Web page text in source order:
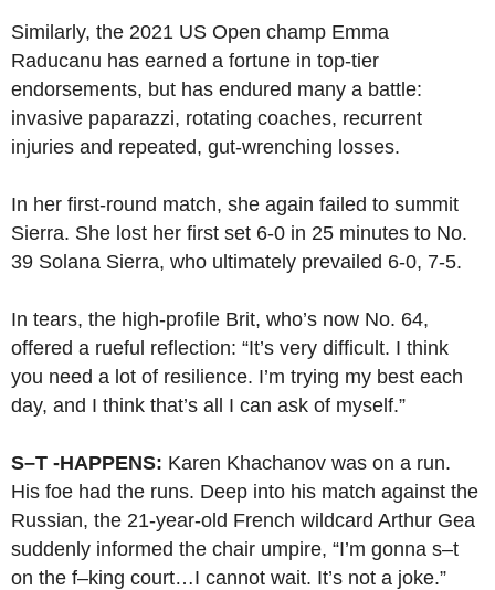
Similarly, the 2021 US Open champ Emma
Raducanu has earned a fortune in top-tier
endorsements, but has endured many a battle:
invasive paparazzi, rotating coaches, recurrent
injuries and repeated, gut-wrenching losses.
In her first-round match, she again failed to summit
Sierra. She lost her first set 6-0 in 25 minutes to No.
39 Solana Sierra, who ultimately prevailed 6-0, 7-5.
In tears, the high-profile Brit, who’s now No. 64,
offered a rueful reflection: “It’s very difficult. I think
you need a lot of resilience. I’m trying my best each
day, and I think that’s all I can ask of myself.”
S–T -HAPPENS: Karen Khachanov was on a run.
His foe had the runs. Deep into his match against the
Russian, the 21-year-old French wildcard Arthur Gea
suddenly informed the chair umpire, “I’m gonna s–t
on the f–king court…I cannot wait. It’s not a joke.”